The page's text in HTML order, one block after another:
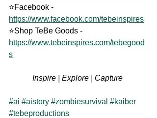
⭐Facebook -
https://www.facebook.com/tebeinspires
⭐Shop TeBe Goods -
https://www.tebeinspires.com/tebegood
s
Inspire | Explore | Capture
#ai #aistory #zombiesurvival #kaiber
#tebeproductions